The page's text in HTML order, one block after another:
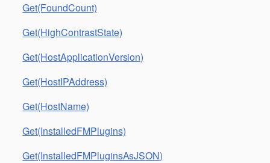
Get(FoundCount)
Get(HighContrastState)
Get(HostApplicationVersion)
Get(HostIPAddress)
Get(HostName)
Get(InstalledFMPlugins)
Get(InstalledFMPluginsAsJSON)